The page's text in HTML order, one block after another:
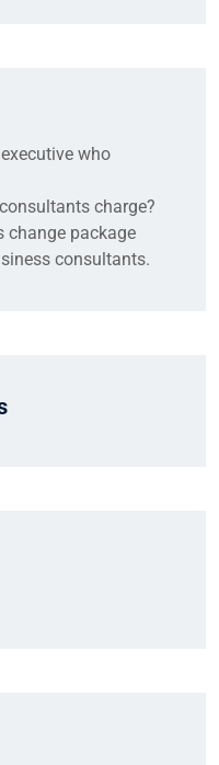
who
charge?
change package
consultants.